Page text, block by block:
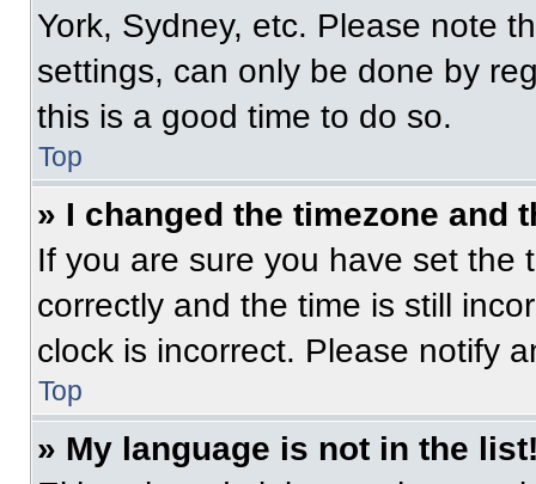
York, Sydney, etc. Please note
settings, can only be done by
this is a good time to do so.
Top
» I changed the timezone and
If you are sure you have set the
correctly and the time is still
clock is incorrect. Please notify
Top
» My language is not in the